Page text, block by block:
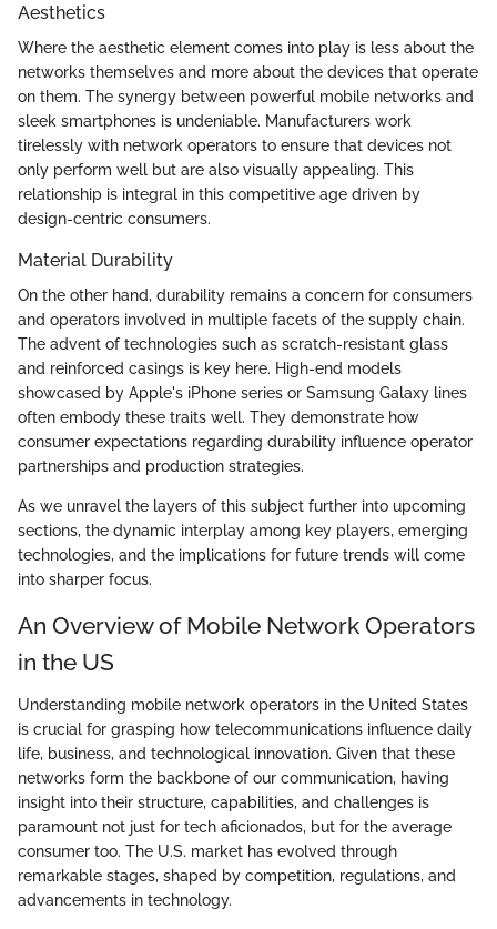
Aesthetics
Where the aesthetic element comes into play is less about the
networks themselves and more about the devices that operate
on them. The synergy between powerful mobile networks and
sleek smartphones is undeniable. Manufacturers work
tirelessly with network operators to ensure that devices not
only perform well but are also visually appealing. This
relationship is integral in this competitive age driven by
design-centric consumers.
Material Durability
On the other hand, durability remains a concern for consumers
and operators involved in multiple facets of the supply chain.
The advent of technologies such as scratch-resistant glass
and reinforced casings is key here. High-end models
showcased by Apple's iPhone series or Samsung Galaxy lines
often embody these traits well. They demonstrate how
consumer expectations regarding durability influence operator
partnerships and production strategies.
As we unravel the layers of this subject further into upcoming
sections, the dynamic interplay among key players, emerging
technologies, and the implications for future trends will come
into sharper focus.
An Overview of Mobile Network Operators
in the US
Understanding mobile network operators in the United States
is crucial for grasping how telecommunications influence daily
life, business, and technological innovation. Given that these
networks form the backbone of our communication, having
insight into their structure, capabilities, and challenges is
paramount not just for tech aficionados, but for the average
consumer too. The U.S. market has evolved through
remarkable stages, shaped by competition, regulations, and
advancements in technology.